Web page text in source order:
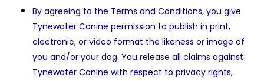
By agreeing to the Terms and Conditions, you give
Tynewater Canine permission to publish in print,
electronic, or video format the likeness or image of
you and/or your dog. You release all claims against
Tynewater Canine with respect to privacy rights,